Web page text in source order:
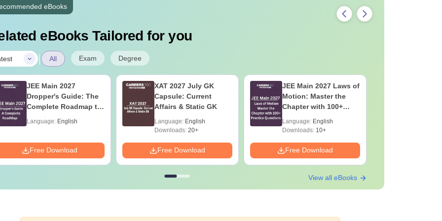
eBooks
eBooks Tailored for you
| All Exam Degree
JEE Main 2027
Dropper's Guide: The
Complete Roadmap to
Language: English
Free Download
XAT 2027 July GK
Capsule: Current
Affairs & Static GK
Language: English
Downloads:20+
Free Download
JEE Main 2027 Laws of
Motion: Master the
Chapter with 100+
Language: English
Downloads:10+
Free Download
View all eBooks